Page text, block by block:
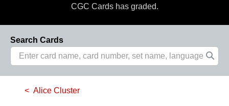
CGC Cards has graded.
Search Cards
Alice Cluster